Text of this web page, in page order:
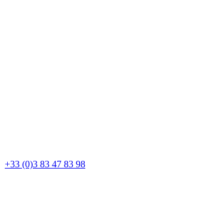
+33 (0)3 83 47 83 98